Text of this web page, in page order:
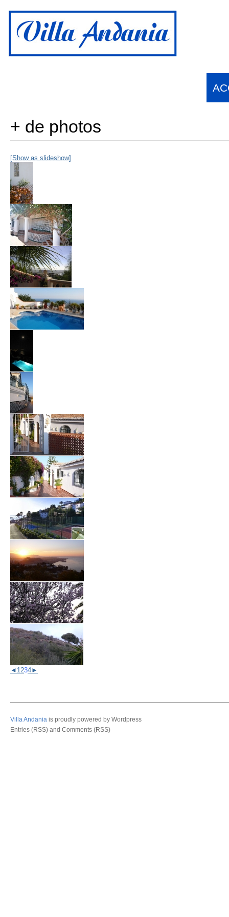
English
Anglais
Español
Espagnol)
suomi ( Finnois
+ de photos
[Show as slideshow]
◄ 1 234►
Villa Andania is proudly powered by Wordpress
Entries (RSS) and Comments (RSS)